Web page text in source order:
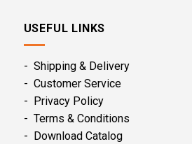
USEFUL LINKS
- Shipping & Delivery
- Customer Service
- Privacy Policy
- Terms & Conditions
- Download Catalog